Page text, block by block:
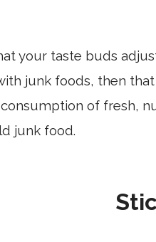
your taste buds
junk foods, then
of fresh,
junk food.